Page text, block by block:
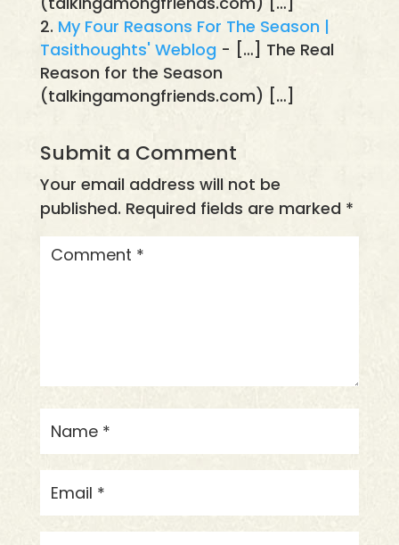
My Four Reasons For The Season |
Tasithoughts' Weblog - […] The Real
Reason for the Season
(talkingamongfriends.com) […]
Submit a Comment
Your email address will not be
published. Required fields are marked *